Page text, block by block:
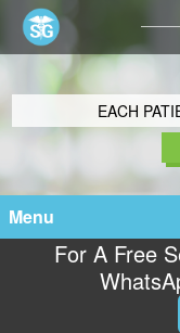
EACH
Menu
For A Free